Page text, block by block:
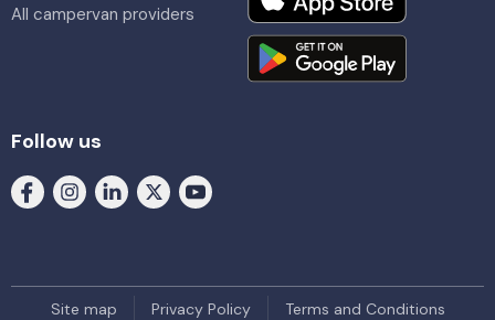
All campervan providers
Follow us
Site map Privacy Policy Terms and Conditions